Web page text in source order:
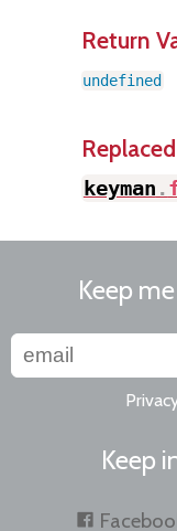
Return
undefined
keyman .
Keep
Keep